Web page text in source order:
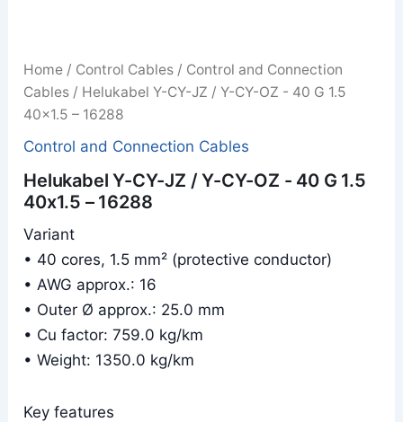
Home / Control Cables / Control and Connection
Cables / Helukabel Y-CY-JZ / Y-CY-OZ - 40 G 1.5
40x1.5 – 16288
Control and Connection Cables
Helukabel Y-CY-JZ / Y-CY-OZ - 40 G 1.5
40x1.5 – 16288
Variant
• 40 cores, 1.5 mm² (protective conductor)
• AWG approx.: 16
• Outer Ø approx.: 25.0 mm
• Cu factor: 759.0 kg/km
• Weight: 1350.0 kg/km
Key features